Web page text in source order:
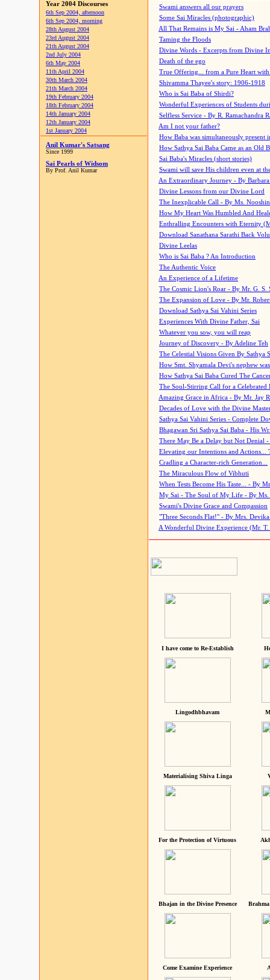
Year 2004 Discourses
6th Sep 2004, afternoon
6th Sep 2004, morning
28th August 2004
23rd August 2004
21th August 2004
2nd July 2004
6th May 2004
11th April 2004
30th March 2004
21th March 2004
19th February 2004
18th February 2004
14th January 2004
12th January 2004
1st January 2004
Anil Kumar's Satsang
Since 1999
Sai Pearls of Widsom
By Prof. Anil Kumar
Swami answers all our prayers
Some Sai Miracles (photographic)
All That Remains is My Sai - Aham
Taming the Floods
Divine Words - Excerpts from Divine
Death of the ego
True Offering... from a Pure Heart
Shivamma Thayee's story: 1906-1918
Who is Sai Baba of Shirdi?
Wonderful Experiences of Students
Selfless Service - By R. Ramachandra
Am I not your father?
How Baba was simultaneously present
How Sathya Sai Baba Came as an Old
Sai Baba's Miracles (short stories)
Swami will save His children even at
An Extraordinary Journey - By
Divine Lessons from our Divine Lord
The Inexplicable Call - By Ms.
How My Heart Was Humbled And
Enthralling Encounters with Eternity
Download Sanathana Sarathi Back
Divine Leelas
Who is Sai Baba ? An Introduction
The Authentic Voice
An Experience of a Lifetime
The Cosmic Lion's Roar - By Mr. G. S.
The Expansion of Love - By Mr.
Download Sathya Sai Vahini Series
Experiences With Divine Father, Sai
Whatever you sow, you will reap
Journey of Discovery - By Adeline Teh
The Celestial Visions Given By Sathya
How Smt. Shyamala Devi's nephew
How Sathya Sai Baba Cured The
The Soul-Stirring Call for a
Amazing Grace in Africa - By Mr. Jay
Decades of Love with the Divine
Sathya Sai Vahini Series - Complete
Bhagawan Sri Sathya Sai Baba - His
There May Be a Delay but Not Denial
Elevating our Intentions and Actions...
Cradling a Character-rich Generation...
The Miraculous Flow of Vibhuti
When Tests Become His Taste... - By
My Sai - The Soul of My Life - By Ms.
Swami's Divine Grace and Compassion
"Three Seconds Flat!" - By Mrs. Devika
A Wonderful Divine Experience (Mr. T.
I have come to Re-Establish
Lingodhbhavam
Materialising Shiva Linga
For the Protection of Virtuous
Bhajan in the Divine Presence
Come Examine Experience